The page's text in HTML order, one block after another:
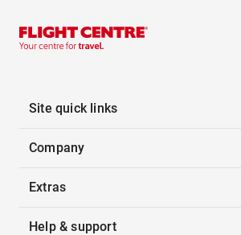
Site quick links
Company
Extras
Help & support